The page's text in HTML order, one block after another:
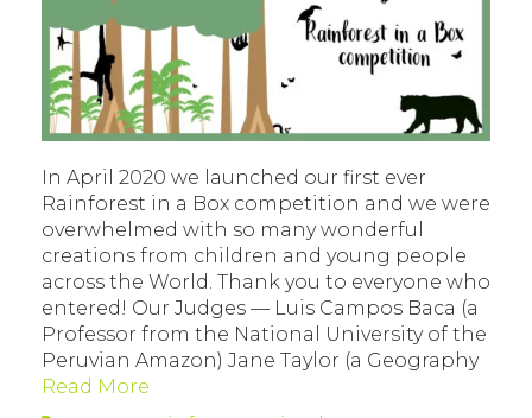
In April 2020 we launched our first ever
Rainforest in a Box competition and we were
overwhelmed with so many wonderful
creations from children and young people
across the World. Thank you to everyone who
entered! Our Judges — Luis Campos Baca (a
Professor from the National University of the
Peruvian Amazon) Jane Taylor (a Geography
Read More